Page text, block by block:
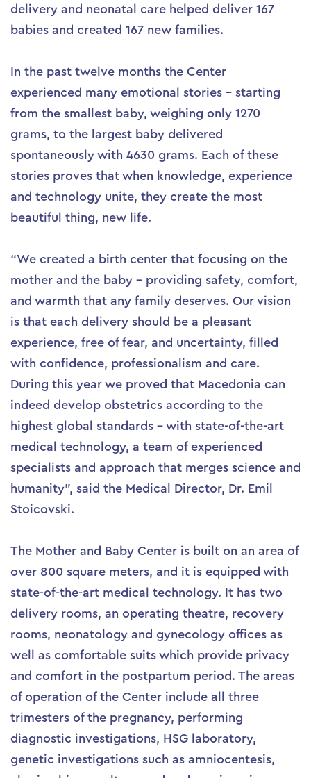
delivery and neonatal care helped deliver 167
babies and created 167 new families.
In the past twelve months the Center
experienced many emotional stories – starting
from the smallest baby, weighing only 1270
grams, to the largest baby delivered
spontaneously with 4630 grams. Each of these
stories proves that when knowledge, experience
and technology unite, they create the most
beautiful thing, new life.
“We created a birth center that focusing on the
mother and the baby – providing safety, comfort,
and warmth that any family deserves. Our vision
is that each delivery should be a pleasant
experience, free of fear, and uncertainty, filled
with confidence, professionalism and care.
During this year we proved that Macedonia can
indeed develop obstetrics according to the
highest global standards – with state-of-the-art
medical technology, a team of experienced
specialists and approach that merges science and
humanity”, said the Medical Director, Dr. Emil
Stoicovski.
The Mother and Baby Center is built on an area of
over 800 square meters, and it is equipped with
state-of-the-art medical technology. It has two
delivery rooms, an operating theatre, recovery
rooms, neonatology and gynecology offices as
well as comfortable suits which provide privacy
and comfort in the postpartum period. The areas
of operation of the Center include all three
trimesters of the pregnancy, performing
diagnostic investigations, HSG laboratory,
genetic investigations such as amniocentesis,